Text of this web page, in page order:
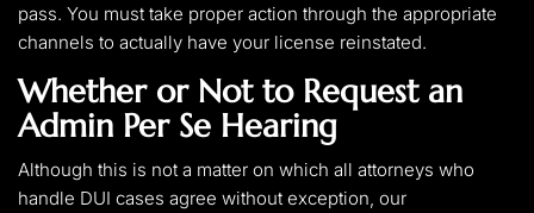
pass. You must take proper action through the appropriate
channels to actually have your license reinstated.
Whether or Not to Request an
Admin Per Se Hearing
Although this is not a matter on which all attorneys who
handle DUI cases agree without exception, our